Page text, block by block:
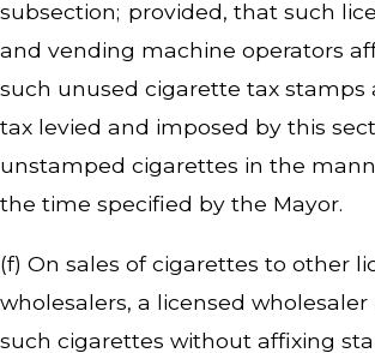
subsection; provided, that such
and vending machine operators
such unused cigarette tax stamps
tax levied and imposed by this
unstamped cigarettes in the
the time specified by the Mayor.
(f) On sales of cigarettes to other
wholesalers, a licensed
such cigarettes without affixing